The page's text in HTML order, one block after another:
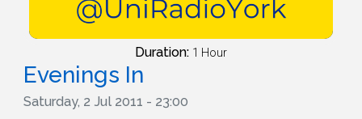
Duration: 1 Hour
Evenings In
Saturday, 2 Jul 2011 - 23:00